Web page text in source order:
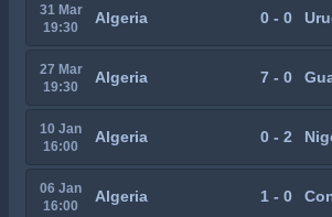
31 Mar
19:30
Algeria 0 - 0
27 Mar
19:30
Algeria 7 - 0
10 Jan
16:00
Algeria 0 - 2
06 Jan
16:00
Algeria 1 - 0